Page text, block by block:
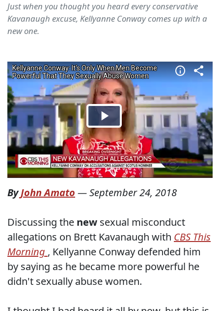
Just when you thought you heard every conservative
Kavanaugh excuse, Kellyanne Conway comes up with a
new one.
ByJohn Amato —September 24, 2018
Discussing the new sexual misconduct
allegations on Brett Kavanaugh with CBS This
Morning , Kellyanne Conway defended him
by saying as he became more powerful he
didn't sexually abuse women.